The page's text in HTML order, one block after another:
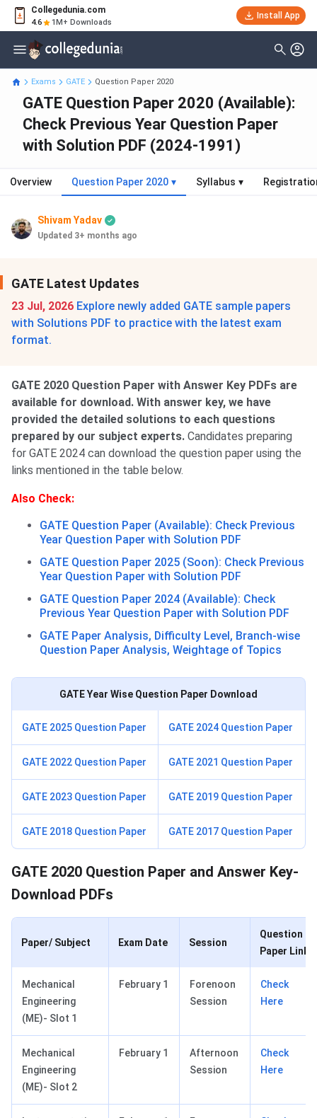
Collegedunia.com
4.6 1M+ Downloads
Install App
Exams GATE Question Paper 2020
GATE Question Paper 2020 (Available):
Check Previous Year Question Paper
with Solution PDF (2024-1991)
Overview Question Paper 2020 ▾ Syllabus ▾
Shivam Yadav
Updated 3+ months ago
GATE Latest Updates
23 Jul, 2026 Explore newly added GATE sample papers
with Solutions PDF to practice with the latest exam
format.
GATE 2020 Question Paper with Answer Key PDFs are
available for download. With answer key, we have
provided the detailed solutions to each questions
prepared by our subject experts. Candidates preparing
for GATE 2024 can download the question paper using the
links mentioned in the table below.
Also Check:
GATE Question Paper (Available): Check Previous
Year Question Paper with Solution PDF
GATE Question Paper 2025 (Soon): Check Previous
Year Question Paper with Solution PDF
GATE Question Paper 2024 (Available): Check
Previous Year Question Paper with Solution PDF
GATE Paper Analysis, Difficulty Level, Branch-wise
Question Paper Analysis, Weightage of Topics
GATE Year Wise Question Paper Download
GATE 2025 Question Paper GATE 2024 Question Paper
GATE 2022 Question Paper GATE 2021 Question Paper
GATE 2023 Question Paper GATE 2019 Question Paper
GATE 2018 Question Paper GATE 2017 Question Paper
GATE 2020 Question Paper and Answer Key-
Download PDFs
Paper/ Subject Exam Date Session
Question
Paper Link
Mechanical
Engineering
(ME)- Slot 1
February 1
Forenoon
Session
Check
Here
Mechanical
Engineering
(ME)- Slot 2
February 1
Afternoon
Session
Check
Here